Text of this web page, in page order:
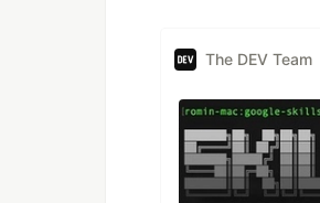
The DEV Team